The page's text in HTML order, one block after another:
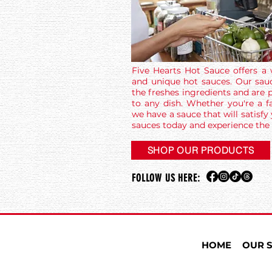
Five Hearts Hot Sauce offers
and unique hot sauces. Our
the freshes ingredients and are
to any dish. Whether you're a
we have a sauce that will
sauces today and experience
SHOP OUR PRODUCTS
FOLLOW US HERE:
HOME OUR